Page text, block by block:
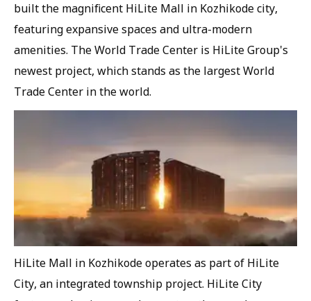
built the magnificent HiLite Mall in Kozhikode city,
featuring expansive spaces and ultra-modern
amenities. The World Trade Center is HiLite Group's
newest project, which stands as the largest World
Trade Center in the world.
HiLite Mall in Kozhikode operates as part of HiLite
City, an integrated township project. HiLite City